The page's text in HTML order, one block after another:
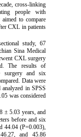
cross-linking
people with
to compare
CXL in patients
study, 67
Sina Medical
CXL surgery
The results of
surgery and six
Data were
analyzed in SPSS
was considered
± 5.03 years, and
before and six
44.04 (P=0.003),
and 45.86